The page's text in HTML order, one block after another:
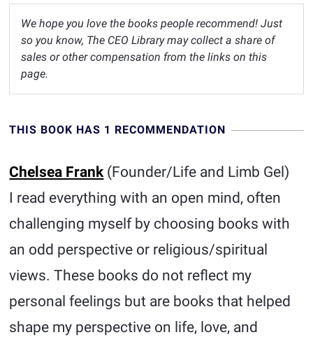
We hope you love the books people recommend! Just
so you know, The CEO Library may collect a share of
sales or other compensation from the links on this
page.
THIS BOOK HAS 1 RECOMMENDATION
Chelsea Frank(Founder/Life and Limb Gel)
I read everything with an open mind, often
challenging myself by choosing books with
an odd perspective or religious/spiritual
views. These books do not reflect my
personal feelings but are books that helped
shape my perspective on life, love, and